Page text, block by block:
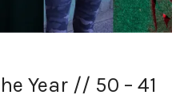
Year // 50 – 41